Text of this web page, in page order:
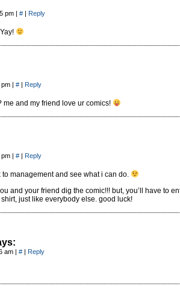
pm | # | Reply
pm | # | Reply
me and my friend love ur comics!
pm | # | Reply
to management and see what i can do.
and your friend dig the comic!!! but, you’ll have to
just like everybody else. good luck!
am | # | Reply